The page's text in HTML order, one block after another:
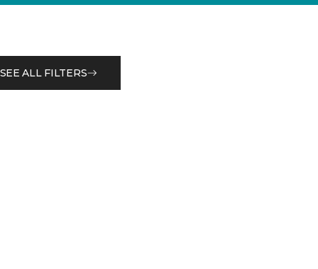
SEE ALL FILTERS